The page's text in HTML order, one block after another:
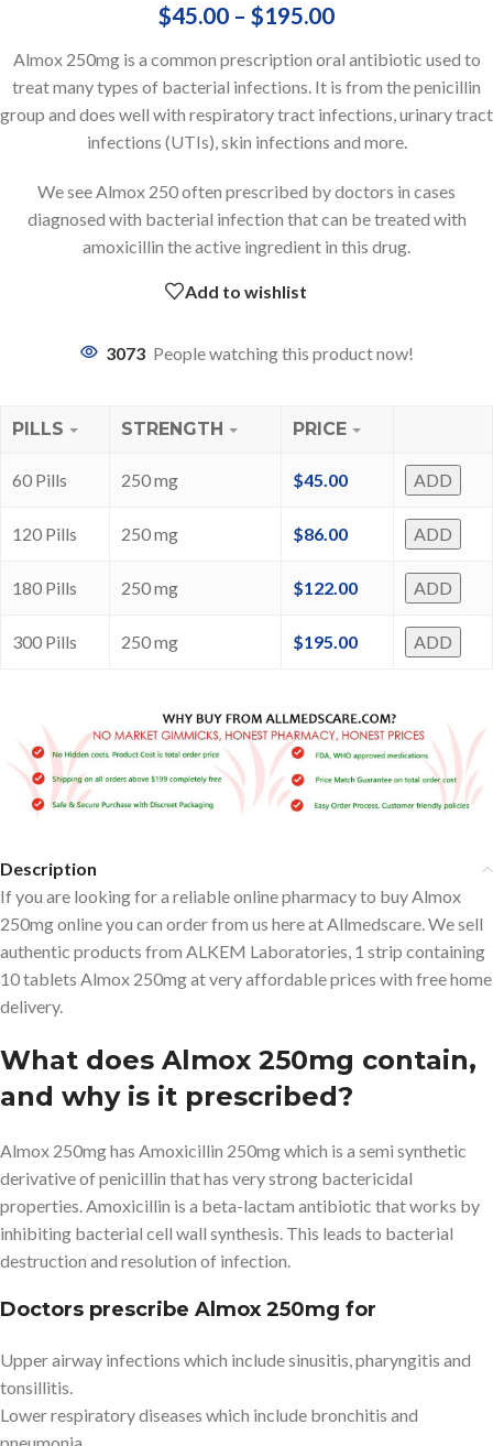
$45.00 – $195.00
Almox 250mg is a common prescription oral antibiotic used to
treat many types of bacterial infections. It is from the penicillin
group and does well with respiratory tract infections, urinary tract
infections (UTIs), skin infections and more.
We see Almox 250 often prescribed by doctors in cases
diagnosed with bacterial infection that can be treated with
amoxicillin the active ingredient in this drug.
Add to wishlist
3073 People watching this product now!
PILLS STRENGTH PRICE
60 Pills 250 mg $45.00 ADD
120 Pills 250 mg $86.00 ADD
180 Pills 250 mg $122.00 ADD
300 Pills 250 mg $195.00 ADD
Description
If you are looking for a reliable online pharmacy to buy Almox
250mg online you can order from us here at Allmedscare. We sell
authentic products from ALKEM Laboratories, 1 strip containing
10 tablets Almox 250mg at very affordable prices with free home
delivery.
What does Almox 250mg contain,
and why is it prescribed?
Almox 250mg has Amoxicillin 250mg which is a semi synthetic
derivative of penicillin that has very strong bactericidal
properties. Amoxicillin is a beta-lactam antibiotic that works by
inhibiting bacterial cell wall synthesis. This leads to bacterial
destruction and resolution of infection.
Doctors prescribe Almox 250mg for
Upper airway infections which include sinusitis, pharyngitis and
tonsillitis.
Lower respiratory diseases which include bronchitis and